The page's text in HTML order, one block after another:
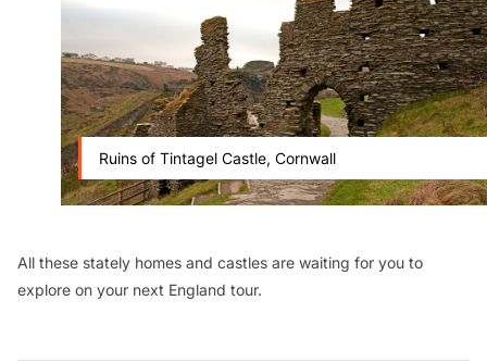
Ruins of Tintagel Castle, Cornwall
All these stately homes and castles are waiting for you to
explore on your next England tour.